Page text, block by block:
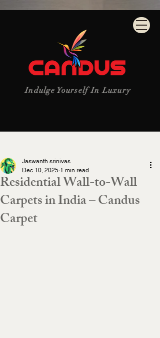
Indulge Yourself In Luxury
Residential Wall-to-Wall
Carpets in India – Candus
Carpet
Jaswanth srinivas
Dec 10, 2025 1 min read